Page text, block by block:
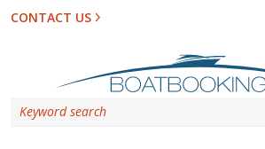
CONTACT US